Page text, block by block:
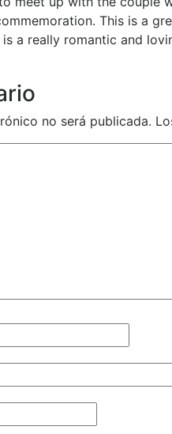
This is a
is a really romantic and
no será publicada.